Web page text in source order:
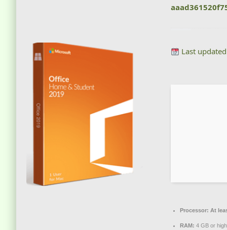
Last
Processor: At
RAM: 4 GB or